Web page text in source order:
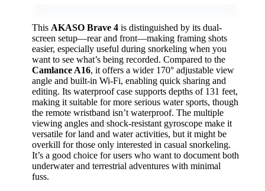
This AKASO Brave 4 is distinguished by its dual-
screen setup—rear and front—making framing shots
easier, especially useful during snorkeling when you
want to see what’s being recorded. Compared to the
Camlance A16, it offers a wider 170° adjustable view
angle and built-in Wi-Fi, enabling quick sharing and
editing. Its waterproof case supports depths of 131 feet,
making it suitable for more serious water sports, though
the remote wristband isn’t waterproof. The multiple
viewing angles and shock-resistant gyroscope make it
versatile for land and water activities, but it might be
overkill for those only interested in casual snorkeling.
It’s a good choice for users who want to document both
underwater and terrestrial adventures with minimal
fuss.